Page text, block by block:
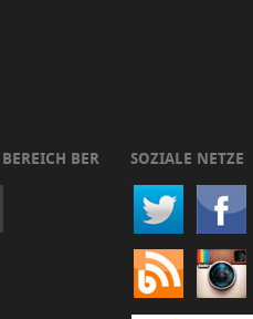
BER SOZIALE NETZE